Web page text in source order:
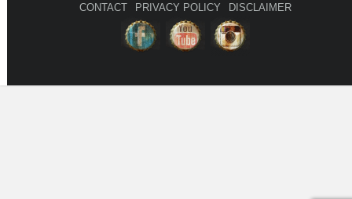
CONTACT
PRIVACY POLICY DISCLAIMER